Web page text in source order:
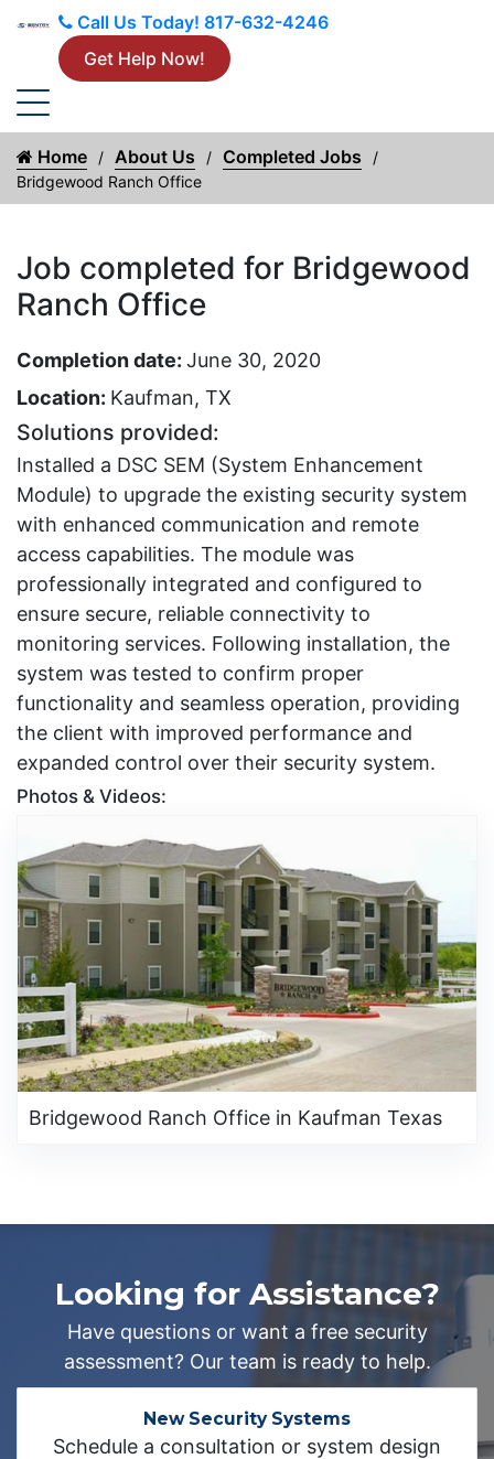
Call Us Today! 817-632-4246
Get Help Now!
Home About Us Completed Jobs
Bridgewood Ranch Office
Job completed for Bridgewood
Ranch Office
Completion date: June 30, 2020
Location: Kaufman, TX
Solutions provided:
Installed a DSC SEM (System Enhancement
Module) to upgrade the existing security system
with enhanced communication and remote
access capabilities. The module was
professionally integrated and configured to
ensure secure, reliable connectivity to
monitoring services. Following installation, the
system was tested to confirm proper
functionality and seamless operation, providing
the client with improved performance and
expanded control over their security system.
Photos & Videos:
Bridgewood Ranch Office in Kaufman Texas
Looking for Assistance?
Have questions or want a free security
assessment? Our team is ready to help.
New Security Systems
Schedule a consultation or system design